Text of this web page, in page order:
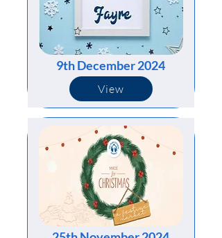
9th December 2024
View